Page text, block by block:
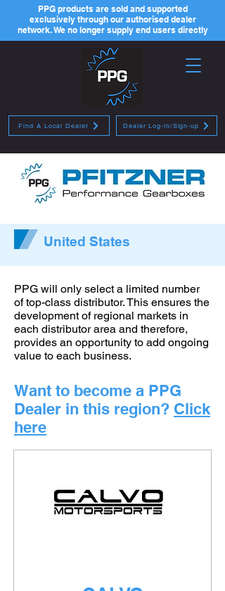
Dealer Log-in/Sign-up
PPG products are sold and supported
exclusively through our authorised dealer
network. We no longer supply end users directly
Find A Local Dealer
United States
PPG will only select a limited number
of top-class distributor. This ensures the
development of regional markets in
each distributor area and therefore,
provides an opportunity to add ongoing
value to each business.
Want to become a PPG
Dealer in this region? Click
here